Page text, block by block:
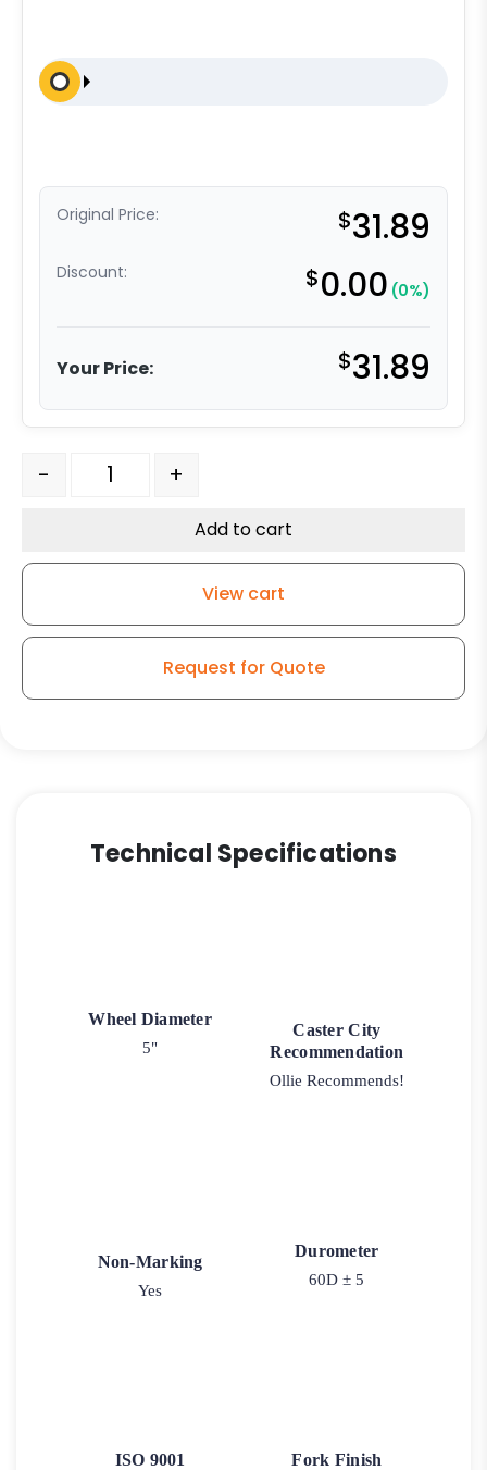
Original Price: $31.89
Discount: $0.00 (0%)
Your Price: $31.89
5" Polyolefin - Total Lock Plate Caster K3A L quantity
- +
Add to cart
View cart
Request for Quote
Technical Specifications
Wheel Diameter
5"
Caster City
Recommendation
Ollie Recommends!
Non-Marking
Yes
Durometer
60D ± 5
ISO 9001 Fork Finish